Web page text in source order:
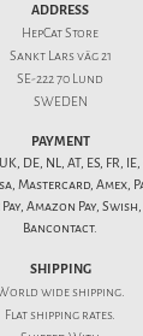
ADDRESS
HepCat Store
Sankt Lars väg 21
SE-222 70 Lund
SWEDEN
PAYMENT
DE, NL, AT, ES, FR,
Mastercard, Amex,
Amazon Pay,
Bancontact.
SHIPPING
wide shipping.
Flatshipping rates.